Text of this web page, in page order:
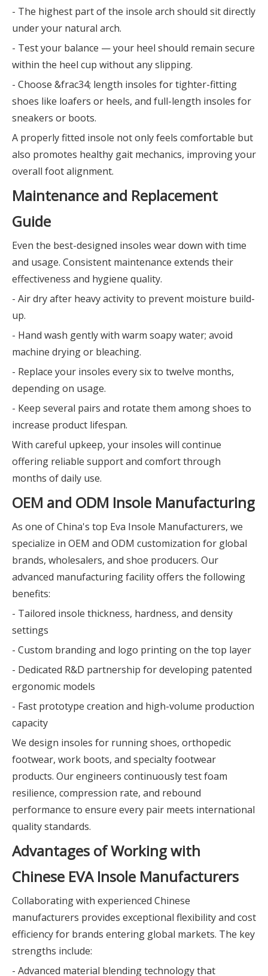
- The highest part of the insole arch should sit directly
under your natural arch.
- Test your balance — your heel should remain secure
within the heel cup without any slipping.
- Choose &frac34; length insoles for tighter-fitting
shoes like loafers or heels, and full-length insoles for
sneakers or boots.
A properly fitted insole not only feels comfortable but
also promotes healthy gait mechanics, improving your
overall foot alignment.
Maintenance and Replacement
Guide
Even the best-designed insoles wear down with time
and usage. Consistent maintenance extends their
effectiveness and hygiene quality.
- Air dry after heavy activity to prevent moisture build-
up.
- Hand wash gently with warm soapy water; avoid
machine drying or bleaching.
- Replace your insoles every six to twelve months,
depending on usage.
- Keep several pairs and rotate them among shoes to
increase product lifespan.
With careful upkeep, your insoles will continue
offering reliable support and comfort through
months of daily use.
OEM and ODM Insole Manufacturing
As one of China's top Eva Insole Manufacturers, we
specialize in OEM and ODM customization for global
brands, wholesalers, and shoe producers. Our
advanced manufacturing facility offers the following
benefits:
- Tailored insole thickness, hardness, and density
settings
- Custom branding and logo printing on the top layer
- Dedicated R&D partnership for developing patented
ergonomic models
- Fast prototype creation and high-volume production
capacity
We design insoles for running shoes, orthopedic
footwear, work boots, and specialty footwear
products. Our engineers continuously test foam
resilience, compression rate, and rebound
performance to ensure every pair meets international
quality standards.
Advantages of Working with
Chinese EVA Insole Manufacturers
Collaborating with experienced Chinese
manufacturers provides exceptional flexibility and cost
efficiency for brands entering global markets. The key
strengths include:
- Advanced material blending technology that